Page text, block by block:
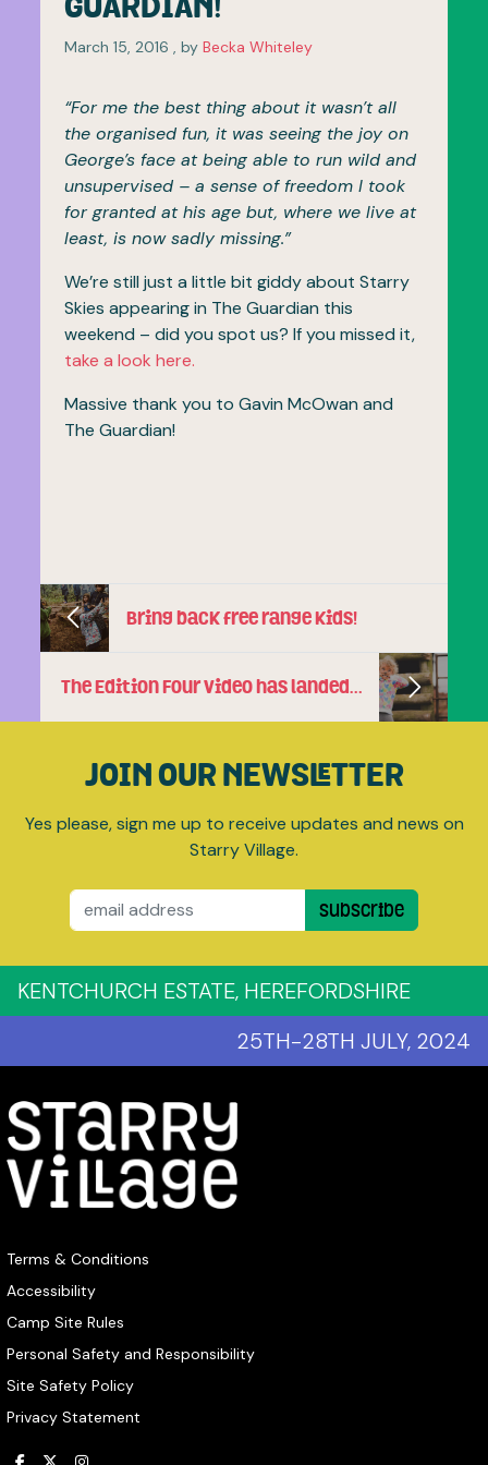
March 15, 2016 March 15, 2016
, byBecka Whiteley
“For me the best thing about it wasn’t all
the organised fun, it was seeing the joy on
George’s face at being able to run wild and
unsupervised – a sense of freedom I took
for granted at his age but, where we live at
least, is now sadly missing.”
We’re still just a little bit giddy about Starry
Skies appearing in The Guardian this
weekend – did you spot us? If you missed it,
take a look here.
Massive thank you to Gavin McOwan and
The Guardian!
Bring back free range kids!
The Edition Four video has landed…
JOIN OUR NEWSLETTER
Yes please, sign me up to receive updates and news on
Starry Village.
Subscribe
KENTCHURCH ESTATE, HEREFORDSHIRE
25TH-28TH JULY, 2024
Terms & Conditions
Accessibility
Camp Site Rules
Personal Safety and Responsibility
Site Safety Policy
Privacy Statement